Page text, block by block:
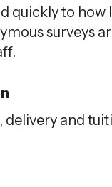
quickly to
surveys
and